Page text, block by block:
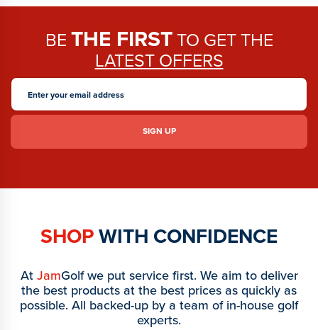
BETHE FIRSTTO GET THE
LATEST OFFERS
SHOPWITH CONFIDENCE
AtJamGolf we put service first. We aim to deliver
the best products at the best prices as quickly as
possible. All backed-up by a team of in-house golf
experts.